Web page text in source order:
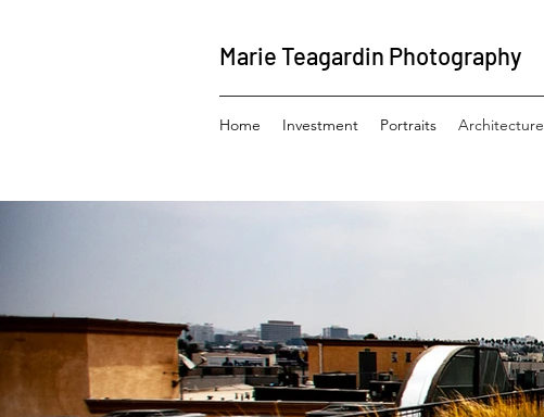
Marie Teagardin Photography
Home Investment Portraits Architecture